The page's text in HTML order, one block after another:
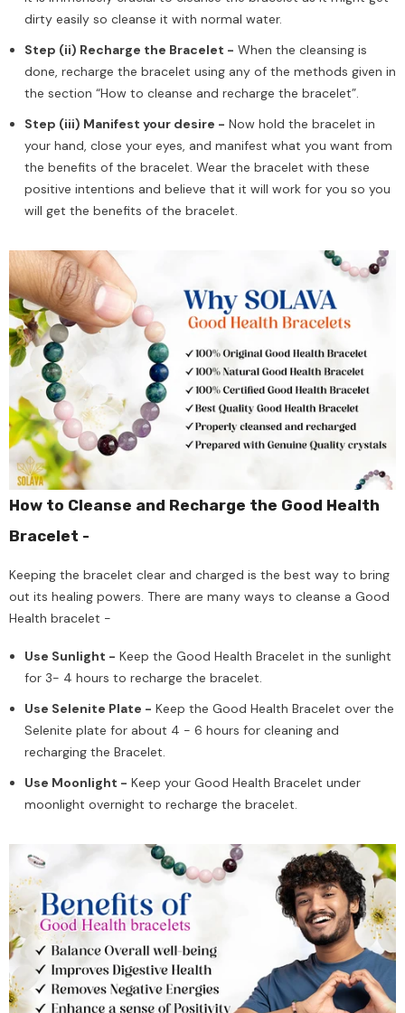
dirty easily so cleanse it with normal water.
Step (ii) Recharge the Bracelet - When the cleansing is
done, recharge the bracelet using any of the methods given in
the section “How to cleanse and recharge the bracelet”.
Step (iii) Manifest your desire - Now hold the bracelet in
your hand, close your eyes, and manifest what you want from
the benefits of the bracelet. Wear the bracelet with these
positive intentions and believe that it will work for you so you
will get the benefits of the bracelet.
How to Cleanse and Recharge the Good Health
Bracelet -
Keeping the bracelet clear and charged is the best way to bring
out its healing powers. There are many ways to cleanse a Good
Health bracelet -
Use Sunlight - Keep the Good Health Bracelet in the sunlight
for 3- 4 hours to recharge the bracelet.
Use Selenite Plate - Keep the Good Health Bracelet over the
Selenite plate for about 4 - 6 hours for cleaning and
recharging the Bracelet.
Use Moonlight - Keep your Good Health Bracelet under
moonlight overnight to recharge the bracelet.